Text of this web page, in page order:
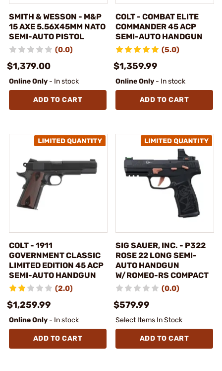
SMITH & WESSON - M&P
15 AXE 5.56X45MM NATO
SEMI-AUTO PISTOL
(0.0)
$1,379.00
Online Only - In stock
ADD TO CART
COLT - COMBAT ELITE
COMMANDER 45 ACP
SEMI-AUTO HANDGUN
(5.0)
$1,359.99
Online Only - In stock
ADD TO CART
COLT - 1911
GOVERNMENT CLASSIC
LIMITED EDITION 45 ACP
SEMI-AUTO HANDGUN
(2.0)
$1,259.99
Online Only - In stock
ADD TO CART
SIG SAUER, INC. - P322
ROSE 22 LONG SEMI-
AUTO HANDGUN
W/ROMEO-RS COMPACT
(0.0)
$579.99
Select Items In Stock
ADD TO CART